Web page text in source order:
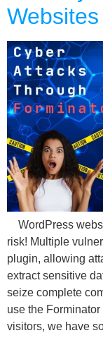
Websites
WordPress
risk! Multiple
plugin, allowing
extract sensitive
seize complete
use the
visitors, we have